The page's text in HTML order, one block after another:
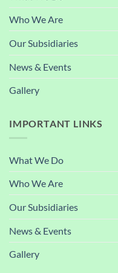
Who We Are
Our Subsidiaries
News & Events
Gallery
IMPORTANT LINKS
What We Do
Who We Are
Our Subsidiaries
News & Events
Gallery